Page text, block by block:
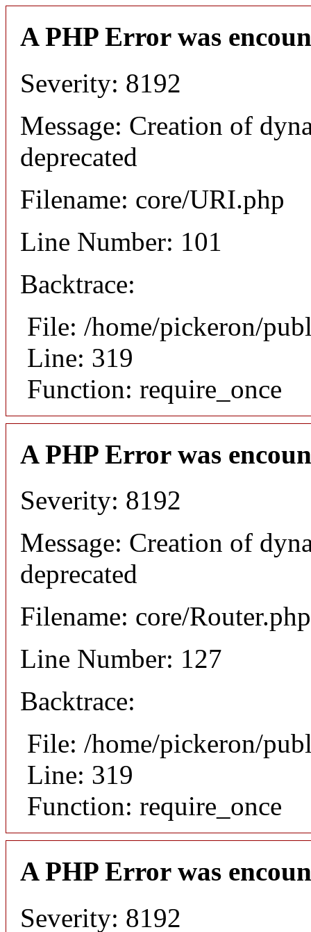
A PHP Error was
Severity: 8192
Message: Creation of
deprecated
Filename: core/URI.php
Line Number: 101
Backtrace:
File: /home/pickeron/
Line: 319
Function: require_once
A PHP Error was
Severity: 8192
Message: Creation of
deprecated
Filename: core/Router.php
Line Number: 127
Backtrace:
File: /home/pickeron/
Line: 319
Function: require_once
A PHP Error was
Severity: 8192